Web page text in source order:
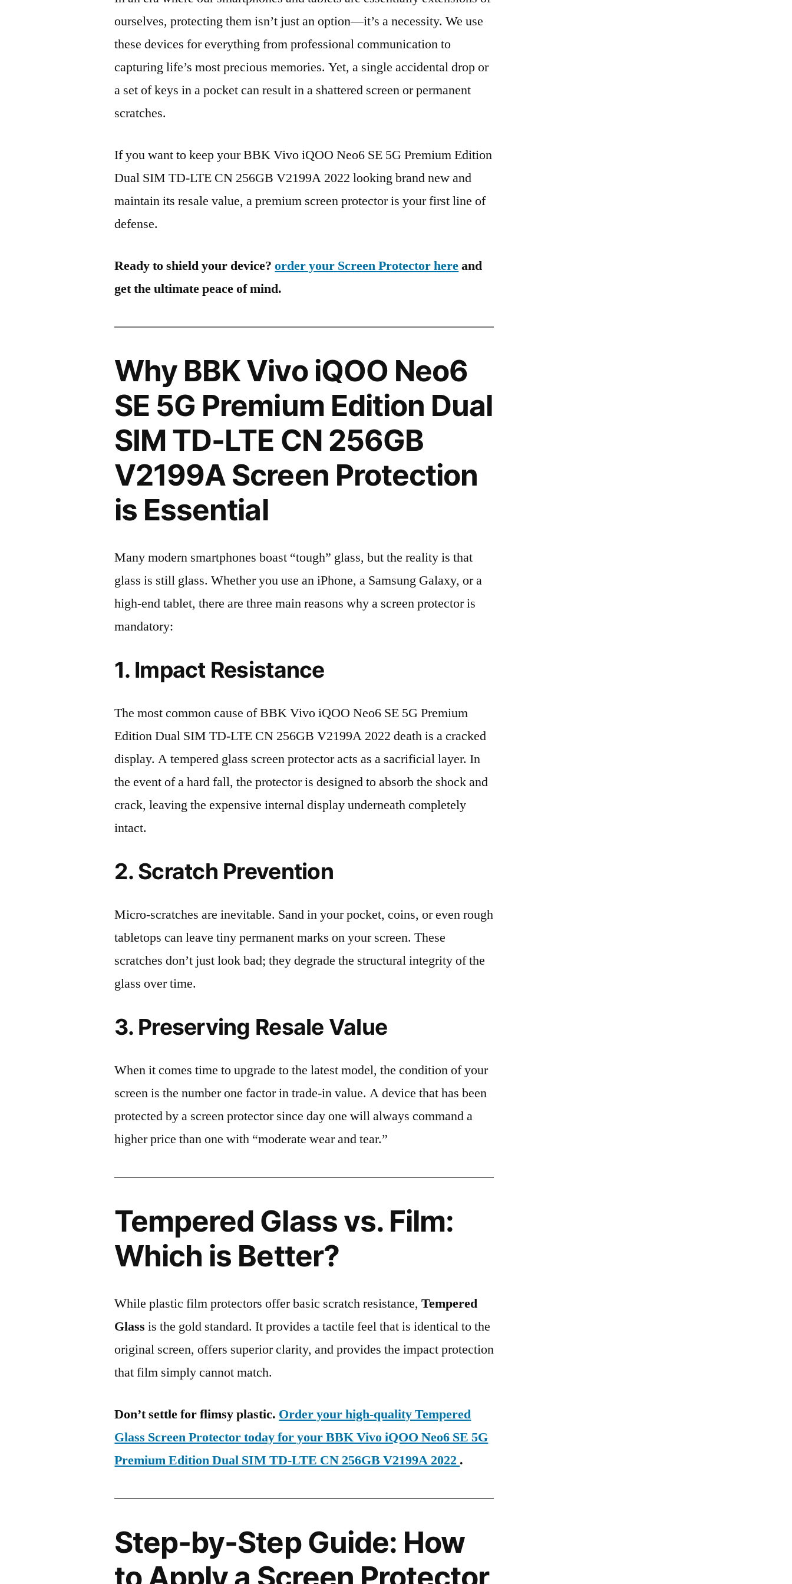
ourselves, protecting them isn’t just an option—it’s a necessity. We use
these devices for everything from professional communication to
capturing life’s most precious memories. Yet, a single accidental drop or
a set of keys in a pocket can result in a shattered screen or permanent
scratches.
If you want to keep your BBK Vivo iQOO Neo6 SE 5G Premium Edition
Dual SIM TD-LTE CN 256GB V2199A 2022 looking brand new and
maintain its resale value, a premium screen protector is your first line of
defense.
Ready to shield your device?order your Screen Protector hereand
get the ultimate peace of mind.
Why BBK Vivo iQOO Neo6
SE 5G Premium Edition Dual
SIM TD-LTE CN 256GB
V2199A Screen Protection
is Essential
Many modern smartphones boast “tough” glass, but the reality is that
glass is still glass. Whether you use an iPhone, a Samsung Galaxy, or a
high-end tablet, there are three main reasons why a screen protector is
mandatory:
1. Impact Resistance
The most common cause of BBK Vivo iQOO Neo6 SE 5G Premium
Edition Dual SIM TD-LTE CN 256GB V2199A 2022 death is a cracked
display. A tempered glass screen protector acts as a sacrificial layer. In
the event of a hard fall, the protector is designed to absorb the shock and
crack, leaving the expensive internal display underneath completely
intact.
2. Scratch Prevention
Micro-scratches are inevitable. Sand in your pocket, coins, or even rough
tabletops can leave tiny permanent marks on your screen. These
scratches don’t just look bad; they degrade the structural integrity of the
glass over time.
3. Preserving Resale Value
When it comes time to upgrade to the latest model, the condition of your
screen is the number one factor in trade-in value. A device that has been
protected by a screen protector since day one will always command a
higher price than one with “moderate wear and tear.”
Tempered Glass vs. Film:
Which is Better?
While plastic film protectors offer basic scratch resistance,Tempered
Glass is the gold standard. It provides a tactile feel that is identical to the
original screen, offers superior clarity, and provides the impact protection
that film simply cannot match.
Don’t settle for flimsy plastic. Order your high-quality Tempered
Glass Screen Protector today for your BBK Vivo iQOO Neo6 SE 5G
Premium Edition Dual SIM TD-LTE CN 256GB V2199A 2022 .
Step-by-Step Guide: How
to Apply a Screen Protector